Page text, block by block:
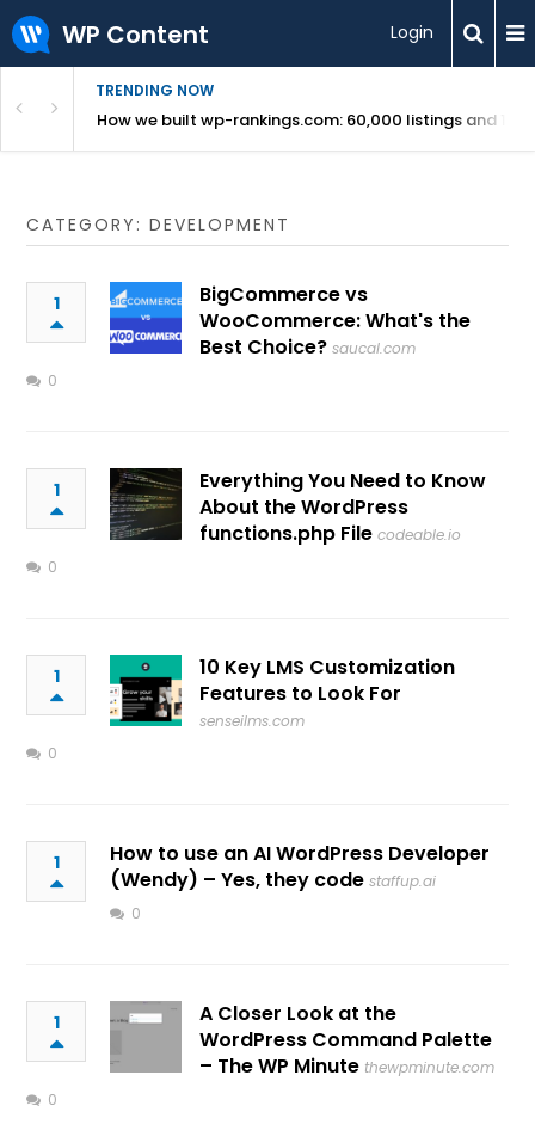
WP Content Login
TRENDING NOW
Revealed How we built wp-rankings.com: 60,000 listings and 16
CATEGORY: DEVELOPMENT
1
BigCommerce vs
WooCommerce: What's the
Best Choice? saucal.com
0
1
Everything You Need to Know
About the WordPress
functions.php File codeable.io
0
1
10 Key LMS Customization
Features to Look For
senseilms.com
0
1
How to use an AI WordPress Developer
(Wendy) – Yes, they code staffup.ai
0
1
A Closer Look at the
WordPress Command Palette
– The WP Minute thewpminute.com
0